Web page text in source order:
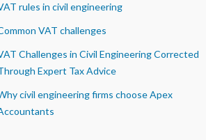
rules in civil engineering
VAT challenges
Challenges in Civil Engineering Corrected
Expert Tax Advice
civil engineering firms choose Apex